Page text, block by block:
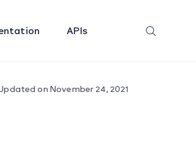
APIs
on November 24, 2021